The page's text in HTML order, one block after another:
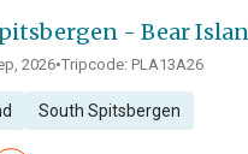
- Bear
2026•Tripcode: PLA13A26
South Spitsbergen